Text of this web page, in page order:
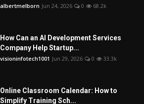
albertmelborn Jun 24, 2026 0 68.2k
How Can an AI Development Services
Company Help Startup...
visioninfotech1001 Jun 29, 2026 0 33.3k
Online Classroom Calendar: How to
Simplify Training Sch...